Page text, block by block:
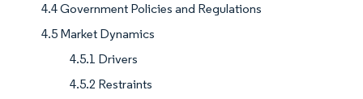
4.4 Government Policies and Regulations
4.5 Market Dynamics
4.5.1 Drivers
4.5.2 Restraints